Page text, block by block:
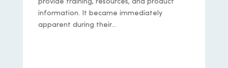
provide training, resources, and product
information. It became immediately
apparent during their...